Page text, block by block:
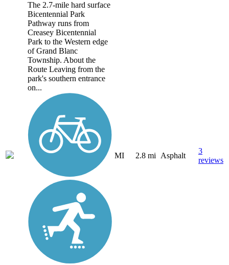
The 2.7-mile hard surface
Bicentennial Park
Pathway runs from
Creasey Bicentennial
Park to the Western edge
of Grand Blanc
Township. About the
Route Leaving from the
park's southern entrance
on...
MI 2.8 mi Asphalt
3
reviews